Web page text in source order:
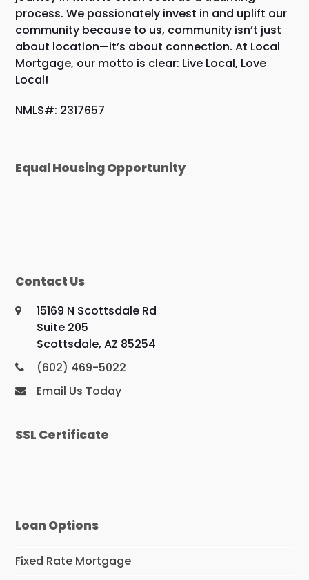
process. We passionately invest in and uplift our
community because to us, community isn’t just
about location—it’s about connection. At Local
Mortgage, our motto is clear: Live Local, Love
Local!
NMLS#: 2317657
Equal Housing Opportunity
Contact Us
15169 N Scottsdale Rd
Suite 205
Scottsdale, AZ 85254
(602) 469-5022
Email Us Today
SSL Certificate
Loan Options
Fixed Rate Mortgage